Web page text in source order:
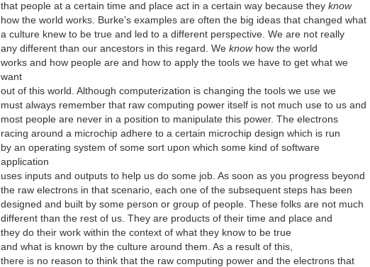
that people at a certain time and place act in a certain way because they know
how the world works. Burke’s examples are often the big ideas that changed what
a culture knew to be true and led to a different perspective. We are not really
any different than our ancestors in this regard. We knowhow the world
works and how people are and how to apply the tools we have to get what we
want
out of this world. Although computerization is changing the tools we use we
must always remember that raw computing power itself is not much use to us and
most people are never in a position to manipulate this power. The electrons
racing around a microchip adhere to a certain microchip design which is run
by an operating system of some sort upon which some kind of software
application
uses inputs and outputs to help us do some job. As soon as you progress beyond
the raw electrons in that scenario, each one of the subsequent steps has been
designed and built by some person or group of people. These folks are not much
different than the rest of us. They are products of their time and place and
they do their work within the context of what they know to be true
and what is known by the culture around them. As a result of this,
there is no reason to think that the raw computing power and the electrons that